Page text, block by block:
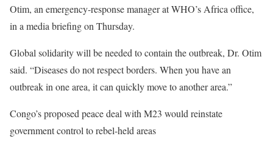
Otim, an emergency-response manager at WHO’s Africa office,
in a media briefing on Thursday.
Global solidarity will be needed to contain the outbreak, Dr. Otim
said. “Diseases do not respect borders. When you have an
outbreak in one area, it can quickly move to another area.”
Congo’s proposed peace deal with M23 would reinstate
government control to rebel-held areas